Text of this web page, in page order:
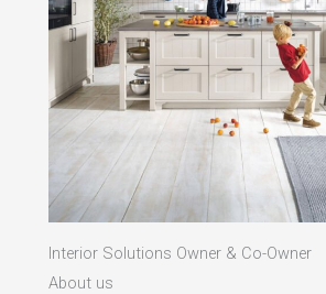
Interior Solutions Owner & Co-Owner
About us